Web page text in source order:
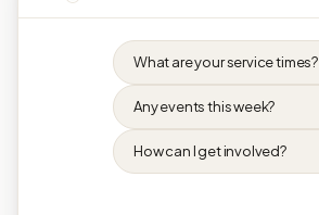
What are your service times?
Any events this week?
How can I get involved?